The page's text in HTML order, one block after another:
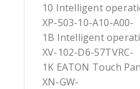
10 Intelligent
XP-503-10-A10-A00-
1B Intelligent
XV-102-D6-57TVRC-
1K EATON Touch
XN-GW-